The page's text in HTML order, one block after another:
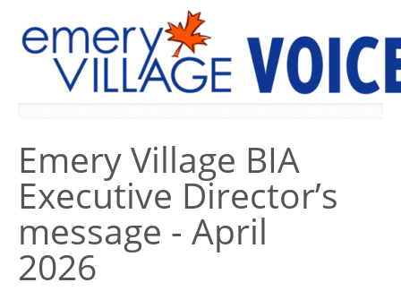
Emery Village BIA
Executive Director’s
message - April
2026